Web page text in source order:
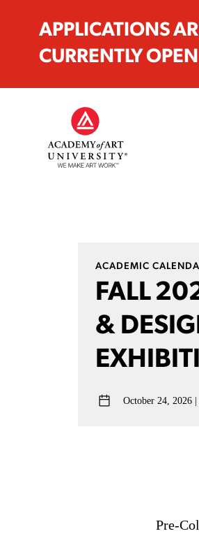
APPLICATIONS
CURRENTLY OPEN
ACADEMIC
FALL
&
October 24, 2026
Pre-